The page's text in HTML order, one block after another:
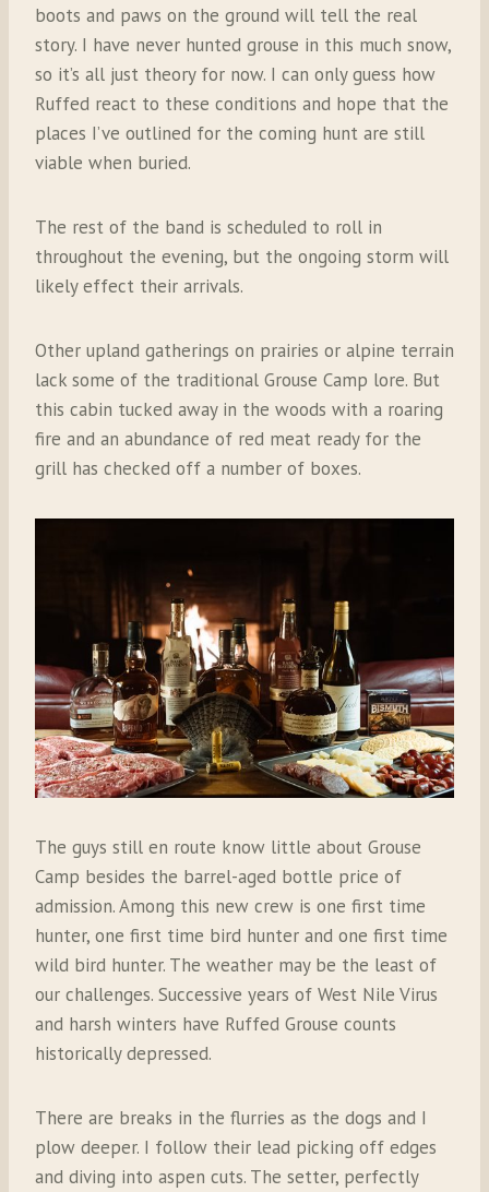
boots and paws on the ground will tell the real
story. I have never hunted grouse in this much snow,
so it’s all just theory for now. I can only guess how
Ruffed react to these conditions and hope that the
places I’ve outlined for the coming hunt are still
viable when buried.
The rest of the band is scheduled to roll in
throughout the evening, but the ongoing storm will
likely effect their arrivals.
Other upland gatherings on prairies or alpine terrain
lack some of the traditional Grouse Camp lore. But
this cabin tucked away in the woods with a roaring
fire and an abundance of red meat ready for the
grill has checked off a number of boxes.
The guys still en route know little about Grouse
Camp besides the barrel-aged bottle price of
admission. Among this new crew is one first time
hunter, one first time bird hunter and one first time
wild bird hunter. The weather may be the least of
our challenges. Successive years of West Nile Virus
and harsh winters have Ruffed Grouse counts
historically depressed.
There are breaks in the flurries as the dogs and I
plow deeper. I follow their lead picking off edges
and diving into aspen cuts. The setter, perfectly